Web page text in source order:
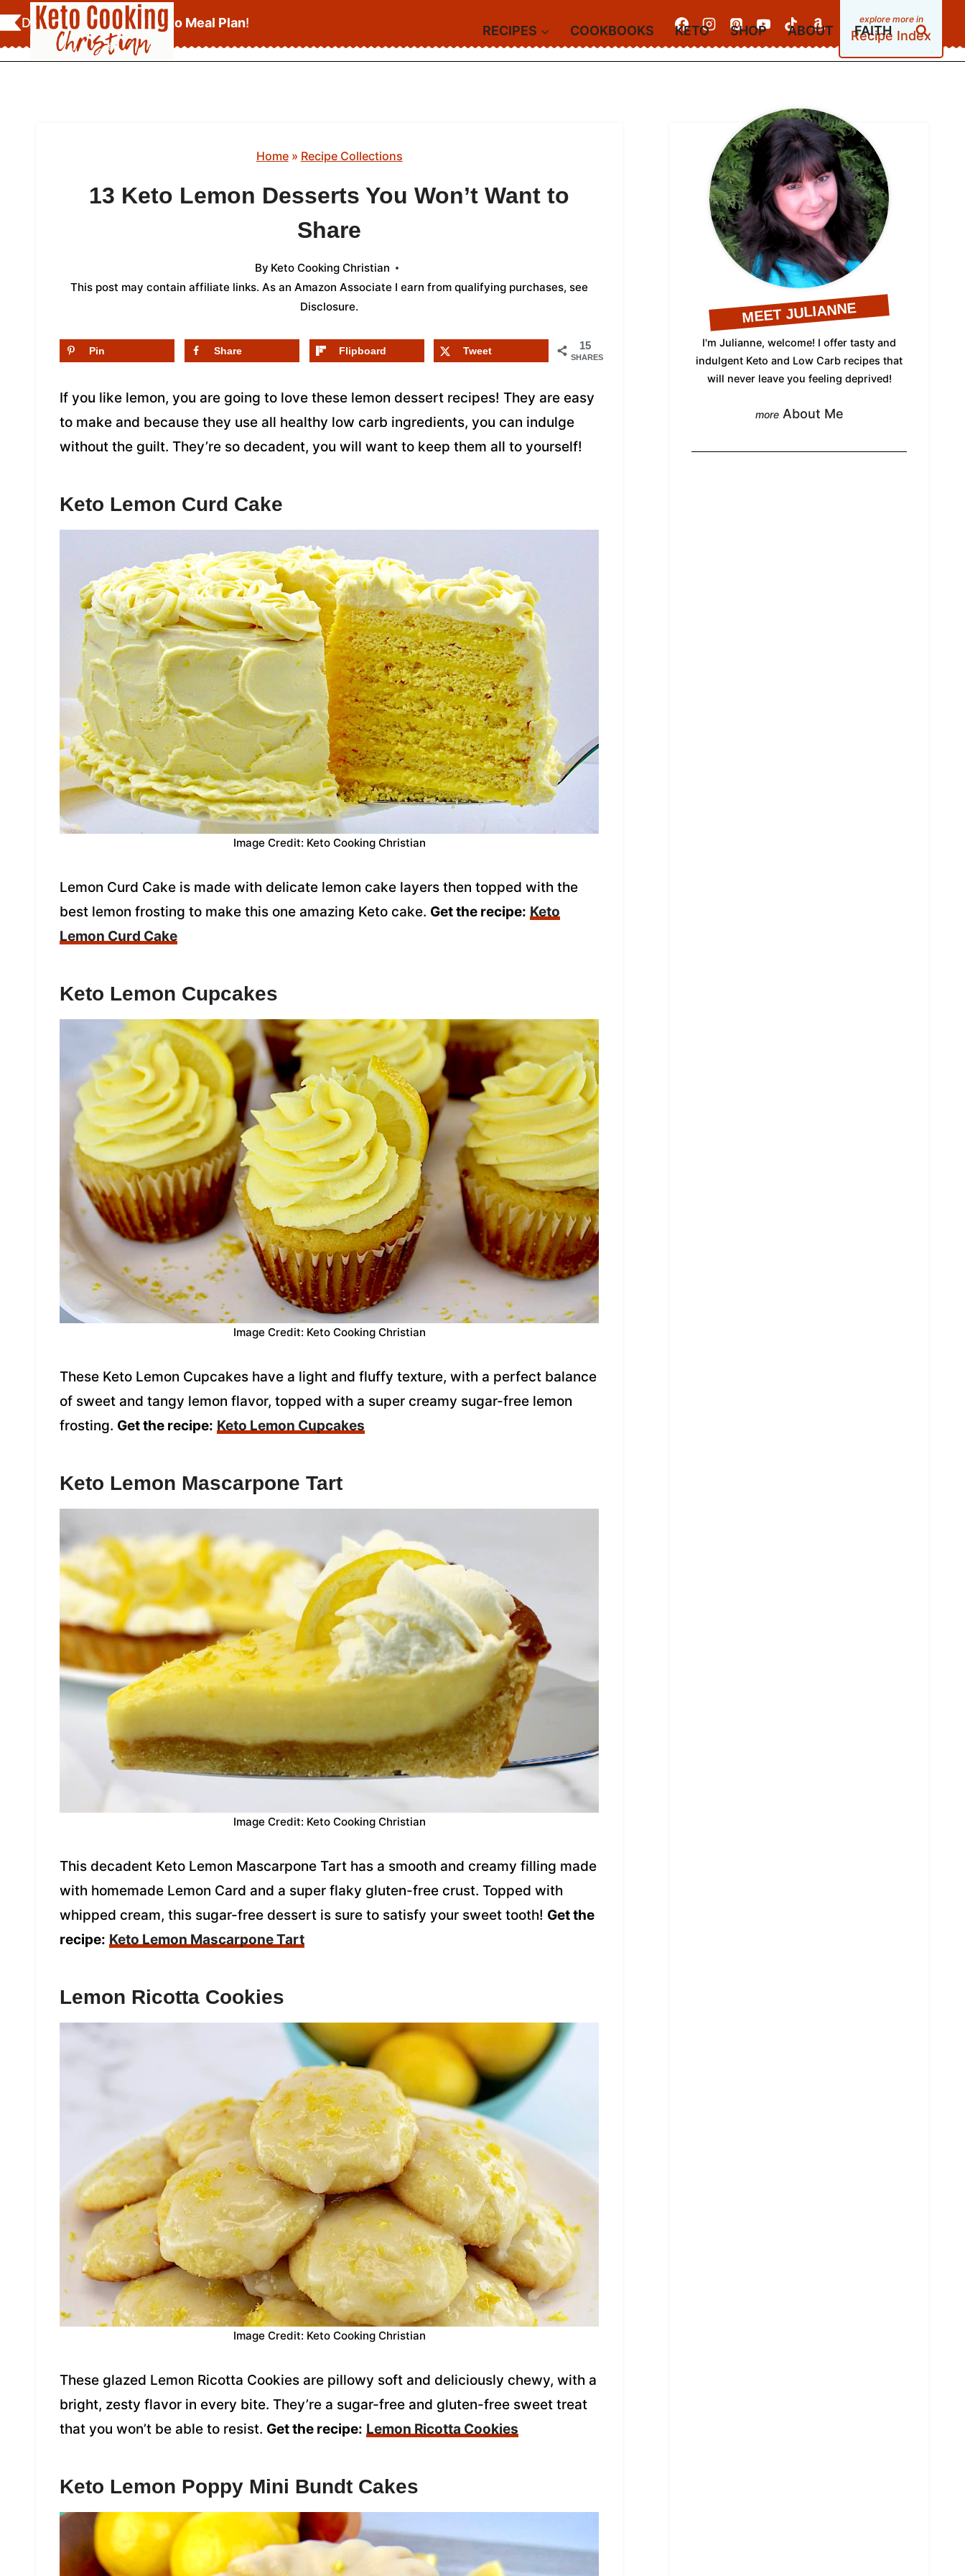
Skip
to
content
Download YourFREE Keto Meal Plan!
Recipe Index
RECIPES COOKBOOKS KETO SHOP ABOUT FAITH
Home» Recipe Collections
13 Keto Lemon Desserts You Won’t Want to
Share
By Keto Cooking Christian
This post may contain affiliate links. As an Amazon Associate I earn from qualifying purchases, see
Disclosure.
15
SHARES
Pin Share Flipboard Tweet
If you like lemon, you are going to love these lemon dessert recipes! They are easy
to make and because they use all healthy low carb ingredients, you can indulge
without the guilt. They’re so decadent, you will want to keep them all to yourself!
Keto Lemon Curd Cake
Image Credit: Keto Cooking Christian
Lemon Curd Cake is made with delicate lemon cake layers then topped with the
best lemon frosting to make this one amazing Keto cake. Get the recipe: Keto
Lemon Curd Cake
Keto Lemon Cupcakes
Image Credit: Keto Cooking Christian
These Keto Lemon Cupcakes have a light and fluffy texture, with a perfect balance
of sweet and tangy lemon flavor, topped with a super creamy sugar-free lemon
frosting. Get the recipe: Keto Lemon Cupcakes
Keto Lemon Mascarpone Tart
Image Credit: Keto Cooking Christian
This decadent Keto Lemon Mascarpone Tart has a smooth and creamy filling made
with homemade Lemon Card and a super flaky gluten-free crust. Topped with
whipped cream, this sugar-free dessert is sure to satisfy your sweet tooth! Get the
recipe: Keto Lemon Mascarpone Tart
Lemon Ricotta Cookies
Image Credit: Keto Cooking Christian
These glazed Lemon Ricotta Cookies are pillowy soft and deliciously chewy, with a
bright, zesty flavor in every bite. They’re a sugar-free and gluten-free sweet treat
that you won’t be able to resist. Get the recipe: Lemon Ricotta Cookies
Keto Lemon Poppy Mini Bundt Cakes
MEET JULIANNE
I'm Julianne, welcome! I offer tasty and
indulgent Keto and Low Carb recipes that
will never leave you feeling deprived!
About Me